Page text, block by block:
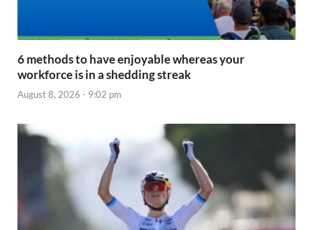
6 methods to have enjoyable whereas your
workforce is in a shedding streak
August 8, 2026 - 9:02 pm